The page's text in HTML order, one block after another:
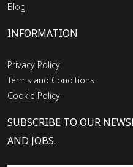
Blog
INFORMATION
Privacy Policy
Terms and Conditions
Cookie Policy
SUBSCRIBE TO OUR
AND JOBS.